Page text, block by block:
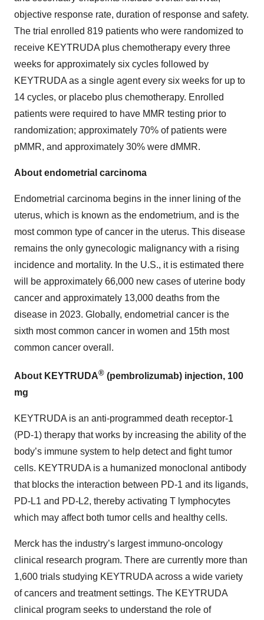
objective response rate, duration of response and safety.
The trial enrolled 819 patients who were randomized to
receive KEYTRUDA plus chemotherapy every three
weeks for approximately six cycles followed by
KEYTRUDA as a single agent every six weeks for up to
14 cycles, or placebo plus chemotherapy. Enrolled
patients were required to have MMR testing prior to
randomization; approximately 70% of patients were
pMMR, and approximately 30% were dMMR.
About endometrial carcinoma
Endometrial carcinoma begins in the inner lining of the
uterus, which is known as the endometrium, and is the
most common type of cancer in the uterus. This disease
remains the only gynecologic malignancy with a rising
incidence and mortality. In the U.S., it is estimated there
will be approximately 66,000 new cases of uterine body
cancer and approximately 13,000 deaths from the
disease in 2023. Globally, endometrial cancer is the
sixth most common cancer in women and 15th most
common cancer overall.
About KEYTRUDA® (pembrolizumab) injection, 100
mg
KEYTRUDA is an anti-programmed death receptor-1
(PD-1) therapy that works by increasing the ability of the
body’s immune system to help detect and fight tumor
cells. KEYTRUDA is a humanized monoclonal antibody
that blocks the interaction between PD-1 and its ligands,
PD-L1 and PD-L2, thereby activating T lymphocytes
which may affect both tumor cells and healthy cells.
Merck has the industry’s largest immuno-oncology
clinical research program. There are currently more than
1,600 trials studying KEYTRUDA across a wide variety
of cancers and treatment settings. The KEYTRUDA
clinical program seeks to understand the role of